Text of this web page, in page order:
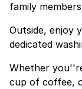
family
Outside, enjoy
dedicated
Whether
cup of coffee,